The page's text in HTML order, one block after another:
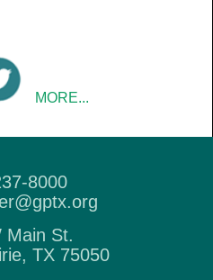
MORE...
8000
Main St.
TX 75050